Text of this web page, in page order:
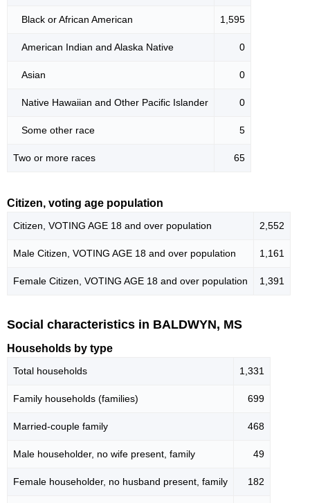
Black or African American 1,595
American Indian and Alaska Native 0
Asian 0
Native Hawaiian and Other Pacific Islander 0
Some other race 5
Two or more races 65
Citizen, voting age population
Citizen, VOTING AGE 18 and over population 2,552
Male Citizen, VOTING AGE 18 and over population 1,161
Female Citizen, VOTING AGE 18 and over population 1,391
Social characteristics in BALDWYN, MS
Households by type
Total households 1,331
Family households (families) 699
Married-couple family 468
Male householder, no wife present, family 49
Female householder, no husband present, family 182